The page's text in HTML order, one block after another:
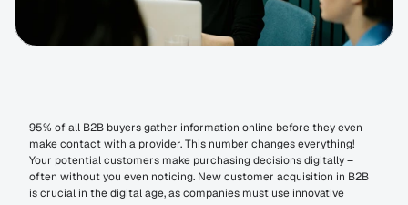
95% of all B2B buyers gather information online before they even
make contact with a provider. This number changes everything!
Your potential customers make purchasing decisions digitally –
often without you even noticing. New customer acquisition in B2B
is crucial in the digital age, as companies must use innovative